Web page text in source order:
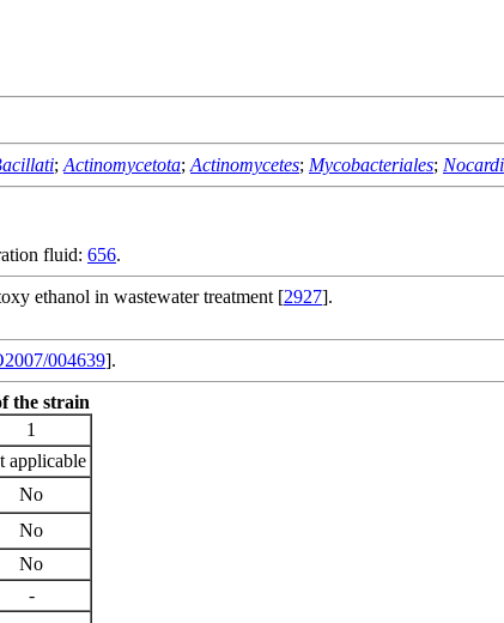
; Actinomycetota; Actinomycetes; Mycobacteriales;
fluid: 656.
ethanol in wastewater treatment [2927].
004639].
the strain
1
applicable
No
No
No
-